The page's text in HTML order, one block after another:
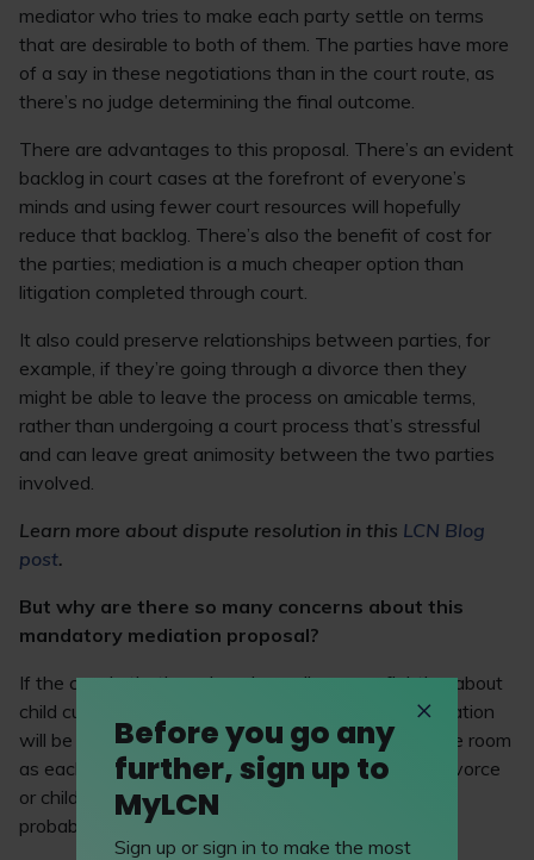
mediator who tries to make each party settle on terms
that are desirable to both of them. The parties have more
of a say in these negotiations than in the court route, as
there’s no judge determining the final outcome.
There are advantages to this proposal. There’s an evident
backlog in court cases at the forefront of everyone’s
minds and using fewer court resources will hopefully
reduce that backlog. There’s also the benefit of cost for
the parties; mediation is a much cheaper option than
litigation completed through court.
It also could preserve relationships between parties, for
example, if they’re going through a divorce then they
might be able to leave the process on amicable terms,
rather than undergoing a court process that’s stressful
and can leave great animosity between the two parties
involved.
Learn more about dispute resolution in this LCN Blog
post.
But why are there so many concerns about this
mandatory mediation proposal?
If the couple that’s undergoing a divorce or fighting about
child custody aren’t on favourable terms, then mediation
will be no good. If the two can’t even be in the same room
as each other, then asking them to come up with divorce
or child custody terms that are favourable to both is
probably not going to be successful.
Before you go any
further, sign up to
MyLCN
Sign up or sign in to make the most